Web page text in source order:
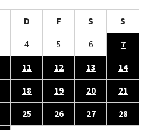
D F S
S
4 5 6
7
11 12 13
14
18 19 20
21
25 26 27
28